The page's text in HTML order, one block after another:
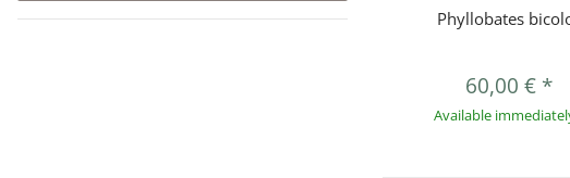
Quickbuy
Phyllobates
60,00 € *
Available